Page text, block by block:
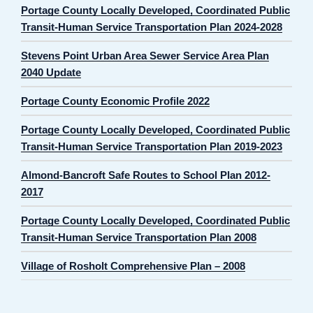
Portage County Locally Developed, Coordinated Public
Transit-Human Service Transportation Plan 2024-2028
Stevens Point Urban Area Sewer Service Area Plan
2040 Update
Portage County Economic Profile 2022
Portage County Locally Developed, Coordinated Public
Transit-Human Service Transportation Plan 2019-2023
Almond-Bancroft Safe Routes to School Plan 2012-
2017
Portage County Locally Developed, Coordinated Public
Transit-Human Service Transportation Plan 2008
Village of Rosholt Comprehensive Plan – 2008